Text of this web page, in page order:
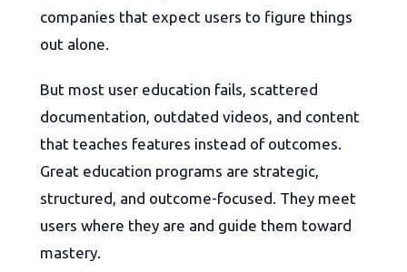
companies that expect users to figure things
out alone.
But most user education fails, scattered
documentation, outdated videos, and content
that teaches features instead of outcomes.
Great education programs are strategic,
structured, and outcome-focused. They meet
users where they are and guide them toward
mastery.